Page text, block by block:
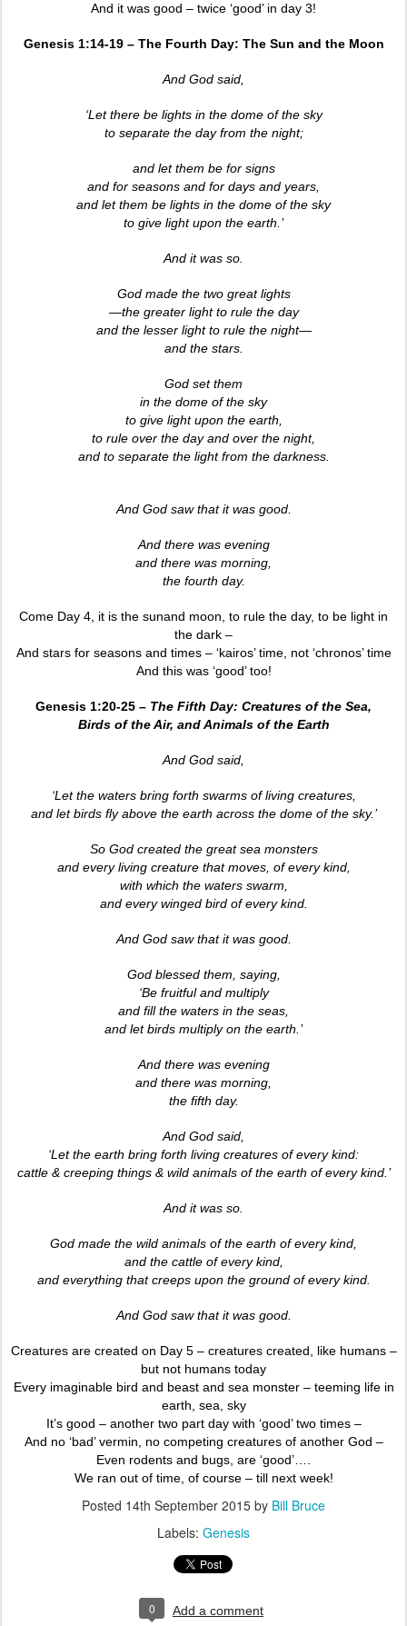
And it was good – twice ‘good’ in day 3!
Genesis 1:14-19 – The Fourth Day: The Sun and the Moon
And God said,
‘Let there be lights in the dome of the sky
to separate the day from the night;
and let them be for signs
and for seasons and for days and years,
and let them be lights in the dome of the sky
to give light upon the earth.’
And it was so.
God made the two great lights
—the greater light to rule the day
and the lesser light to rule the night—
and the stars.
God set them
in the dome of the sky
to give light upon the earth,
to rule over the day and over the night,
and to separate the light from the darkness.
And God saw that it was good.
And there was evening
and there was morning,
the fourth day.
Come Day 4, it is the sunand moon, to rule the day, to be light in
the dark –
And stars for seasons and times – ‘kairos’ time, not ‘chronos’ time
And this was ‘good’ too!
Genesis 1:20-25 – The Fifth Day: Creatures of the Sea,
Birds of the Air, and Animals of the Earth
And God said,
‘Let the waters bring forth swarms of living creatures,
and let birds fly above the earth across the dome of the sky.’
So God created the great sea monsters
and every living creature that moves, of every kind,
with which the waters swarm,
and every winged bird of every kind.
And God saw that it was good.
God blessed them, saying,
‘Be fruitful and multiply
and fill the waters in the seas,
and let birds multiply on the earth.’
And there was evening
and there was morning,
the fifth day.
And God said,
‘Let the earth bring forth living creatures of every kind:
cattle & creeping things & wild animals of the earth of every kind.’
And it was so.
God made the wild animals of the earth of every kind,
and the cattle of every kind,
and everything that creeps upon the ground of every kind.
And God saw that it was good.
Creatures are created on Day 5 – creatures created, like humans –
but not humans today
Every imaginable bird and beast and sea monster – teeming life in
earth, sea, sky
It’s good – another two part day with ‘good’ two times –
And no ‘bad’ vermin, no competing creatures of another God –
Even rodents and bugs, are ‘good’….
We ran out of time, of course – till next week!
Posted 14th September 2015 by Bill Bruce
Labels: Genesis
0 Add a comment